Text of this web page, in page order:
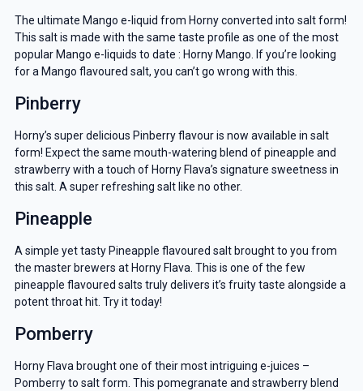
The ultimate Mango e-liquid from Horny converted into salt form!
This salt is made with the same taste profile as one of the most
popular Mango e-liquids to date : Horny Mango. If you’re looking
for a Mango flavoured salt, you can’t go wrong with this.
Pinberry
Horny’s super delicious Pinberry flavour is now available in salt
form! Expect the same mouth-watering blend of pineapple and
strawberry with a touch of Horny Flava’s signature sweetness in
this salt. A super refreshing salt like no other.
Pineapple
A simple yet tasty Pineapple flavoured salt brought to you from
the master brewers at Horny Flava. This is one of the few
pineapple flavoured salts truly delivers it’s fruity taste alongside a
potent throat hit. Try it today!
Pomberry
Horny Flava brought one of their most intriguing e-juices –
Pomberry to salt form. This pomegranate and strawberry blend